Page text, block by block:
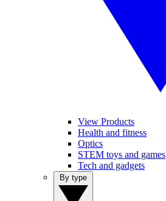
View Products
Health and fitness
Optics
STEM toys and games
Tech and gadgets